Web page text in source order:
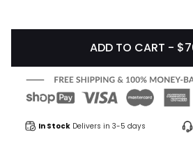
ADD TO CART -
In Stock Delivers in 3-5 days